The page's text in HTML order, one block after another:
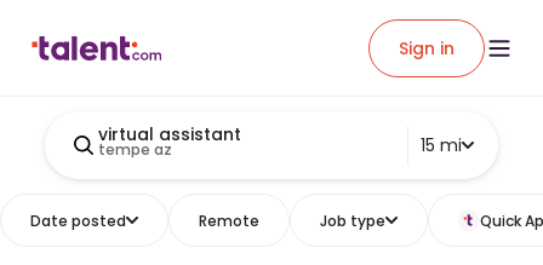
Sign in
virtual assistant
tempe az 15 mi
Date posted Remote Job type Quick